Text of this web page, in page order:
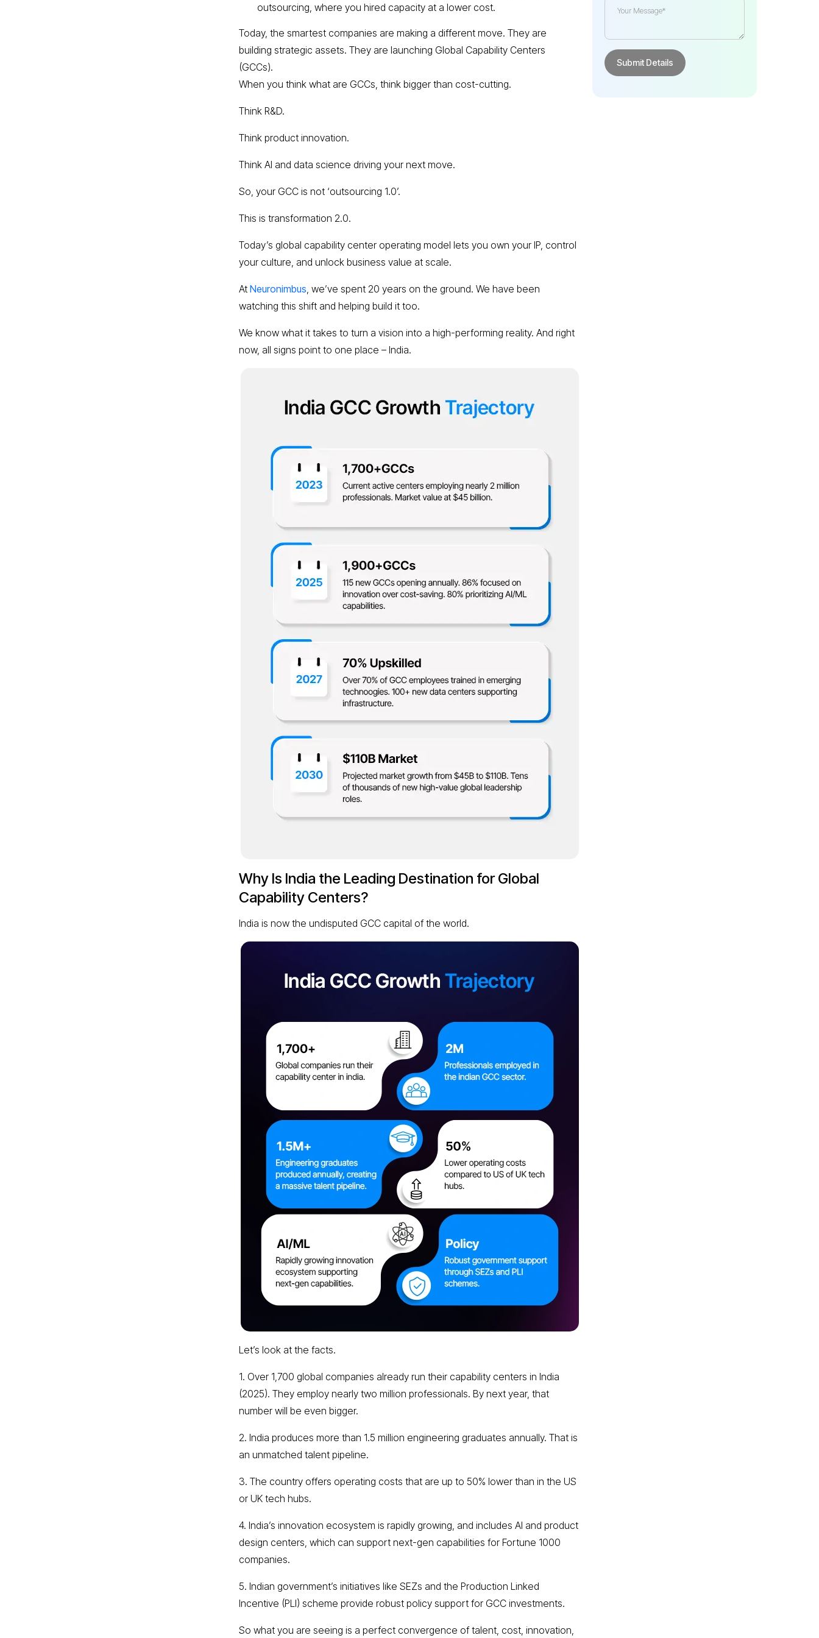
outsourcing, where you hired capacity at a lower cost.
Today, the smartest companies are making a different move. They are
building strategic assets. They are launching Global Capability Centers
(GCCs).
When you think what are GCCs, think bigger than cost-cutting.
Think R&D.
Think product innovation.
Think AI and data science driving your next move.
So, your GCC is not ‘outsourcing 1.0’.
This is transformation 2.0.
Today’s global capability center operating model lets you own your IP, control
your culture, and unlock business value at scale.
At Neuronimbus, we’ve spent 20 years on the ground. We have been
watching this shift and helping build it too.
We know what it takes to turn a vision into a high-performing reality. And right
now, all signs point to one place – India.
Why Is India the Leading Destination for Global
Capability Centers?
India is now the undisputed GCC capital of the world.
Let’s look at the facts.
1. Over 1,700 global companies already run their capability centers in India
(2025). They employ nearly two million professionals. By next year, that
number will be even bigger.
2. India produces more than 1.5 million engineering graduates annually. That is
an unmatched talent pipeline.
3. The country offers operating costs that are up to 50% lower than in the US
or UK tech hubs.
4. India’s innovation ecosystem is rapidly growing, and includes AI and product
design centers, which can support next-gen capabilities for Fortune 1000
companies.
5. Indian government’s initiatives like SEZs and the Production Linked
Incentive (PLI) scheme provide robust policy support for GCC investments.
So what you are seeing is a perfect convergence of talent, cost, innovation,